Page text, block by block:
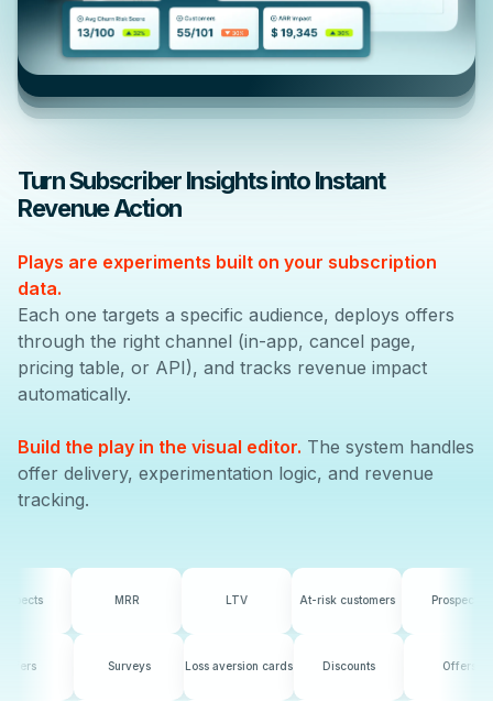
Turn Subscriber Insights into Instant
Revenue Action
Plays are experiments built on your subscription
data.
Each one targets a specific audience, deploys offers
through the right channel (in-app, cancel page,
pricing table, or API), and tracks revenue impact
automatically.
Build the play in the visual editor. The system handles
offer delivery, experimentation logic, and revenue
tracking.
MRR LTV At-risk customers Prospects MRR
Offers Surveys Loss aversion cards Discounts